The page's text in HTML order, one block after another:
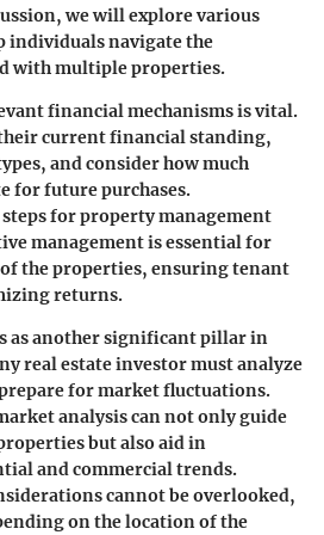
we will explore various
individuals navigate the
with multiple properties.
financial mechanisms is vital.
current financial standing,
and consider how much
for future purchases.
for property management
management is essential for
the properties, ensuring tenant
returns.
as another significant pillar in
real estate investor must analyze
for market fluctuations.
analysis can not only guide
but also aid in
and commercial trends.
cannot be overlooked,
on the location of the